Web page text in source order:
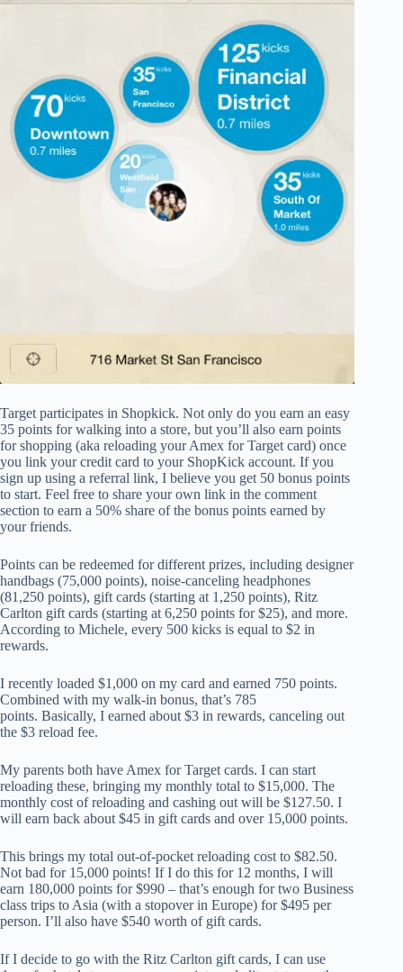
Target participates in Shopkick. Not only do you earn an easy
35 points for walking into a store, but you’ll also earn points
for shopping (aka reloading your Amex for Target card) once
you link your credit card to your ShopKick account. If you
sign up using a referral link, I believe you get 50 bonus points
to start. Feel free to share your own link in the comment
section to earn a 50% share of the bonus points earned by
your friends.
Points can be redeemed for different prizes, including designer
handbags (75,000 points), noise-canceling headphones
(81,250 points), gift cards (starting at 1,250 points), Ritz
Carlton gift cards (starting at 6,250 points for $25), and more.
According to Michele, every 500 kicks is equal to $2 in
rewards.
I recently loaded $1,000 on my card and earned 750 points.
Combined with my walk-in bonus, that’s 785
points. Basically, I earned about $3 in rewards, canceling out
the $3 reload fee.
My parents both have Amex for Target cards. I can start
reloading these, bringing my monthly total to $15,000. The
monthly cost of reloading and cashing out will be $127.50. I
will earn back about $45 in gift cards and over 15,000 points.
This brings my total out-of-pocket reloading cost to $82.50.
Not bad for 15,000 points! If I do this for 12 months, I will
earn 180,000 points for $990 – that’s enough for two Business
class trips to Asia (with a stopover in Europe) for $495 per
person. I’ll also have $540 worth of gift cards.
If I decide to go with the Ritz Carlton gift cards, I can use